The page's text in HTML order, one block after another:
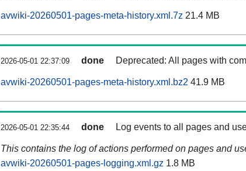
avwiki-20260501-pages-meta-history.xml.7z 21.4 MB
2026-05-01 22:37:09 done Deprecated: All pages with
avwiki-20260501-pages-meta-history.xml.bz2 41.9 MB
2026-05-01 22:35:44 done Log events to all pages and
This contains the log of actions performed on pages and
avwiki-20260501-pages-logging.xml.gz 1.8 MB